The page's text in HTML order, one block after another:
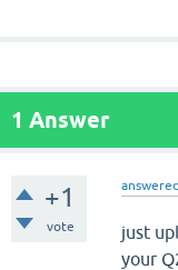
1 Answer
+1
vote
answered
just
your